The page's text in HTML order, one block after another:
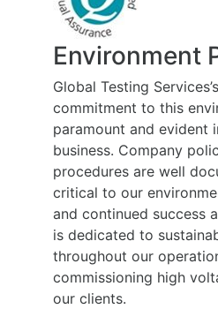
Environment
Global Testing
commitment to this
paramount and evident
business. Company
procedures are well
critical to our
and continued success
is dedicated to
throughout our
commissioning high
our clients.